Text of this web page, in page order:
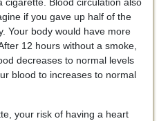
cigarette. Blood circulation also
if you gave up half of the
Your body would have more
12 hours without a smoke,
decreases to normal levels
blood to increases to normal
your risk of having a heart